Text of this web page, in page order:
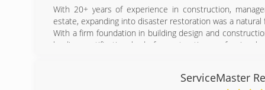
With 20+ years of experience in construction,
estate, expanding into disaster restoration was a
With a firm foundation in building design and
leading certification body for restoration
customer service provided by Riptide Restoration.
ServiceMaster